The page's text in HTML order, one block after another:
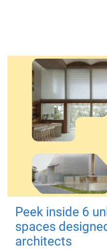
Peek inside 6
spaces
architects